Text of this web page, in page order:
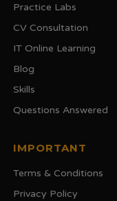
Practice Labs
CV Consultation
IT Online Learning
Blog
Skills
Questions Answered
IMPORTANT
Terms & Conditions
Privacy Policy